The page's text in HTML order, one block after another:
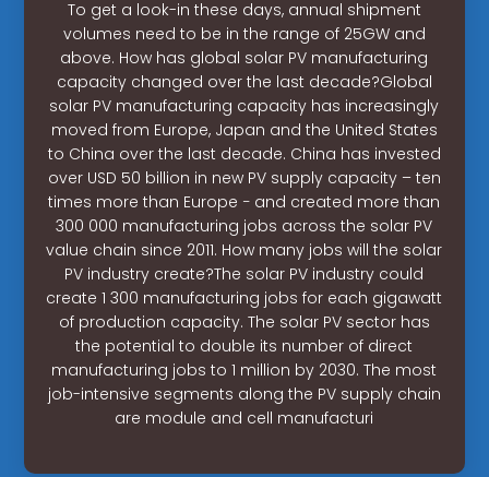
To get a look-in these days, annual shipment
volumes need to be in the range of 25GW and
above. How has global solar PV manufacturing
capacity changed over the last decade?Global
solar PV manufacturing capacity has increasingly
moved from Europe, Japan and the United States
to China over the last decade. China has invested
over USD 50 billion in new PV supply capacity – ten
times more than Europe − and created more than
300 000 manufacturing jobs across the solar PV
value chain since 2011. How many jobs will the solar
PV industry create?The solar PV industry could
create 1 300 manufacturing jobs for each gigawatt
of production capacity. The solar PV sector has
the potential to double its number of direct
manufacturing jobs to 1 million by 2030. The most
job-intensive segments along the PV supply chain
are module and cell manufacturi